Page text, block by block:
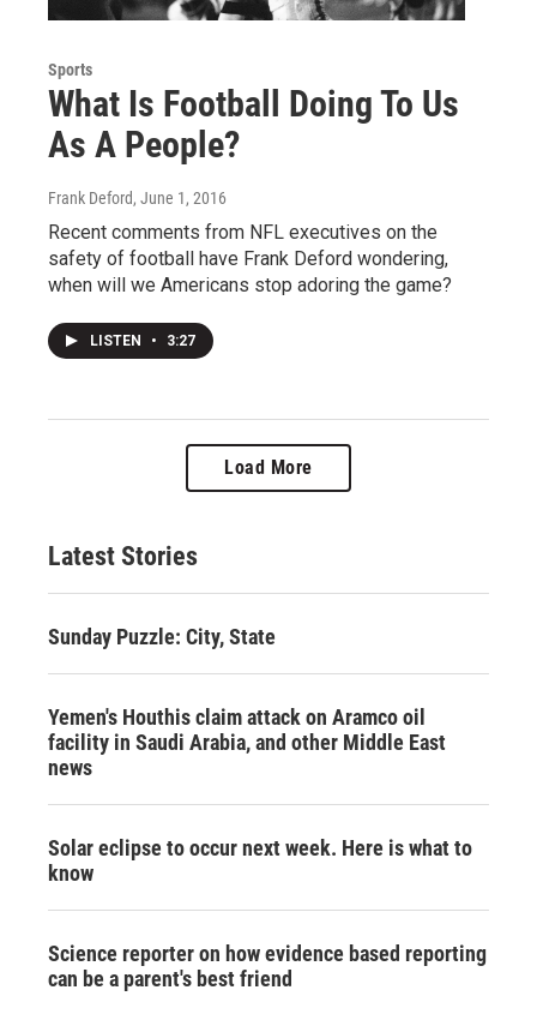
Sports
What Is Football Doing To Us
As A People?
Frank Deford, June 1, 2016
Recent comments from NFL executives on the
safety of football have Frank Deford wondering,
when will we Americans stop adoring the game?
LISTEN • 3:27
Load More
Latest Stories
Sunday Puzzle: City, State
Yemen's Houthis claim attack on Aramco oil
facility in Saudi Arabia, and other Middle East
news
Solar eclipse to occur next week. Here is what to
know
Science reporter on how evidence based reporting
can be a parent's best friend